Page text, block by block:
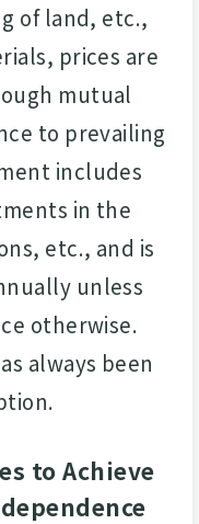
of land, etc.,
prices are
mutual
to prevailing
includes
in the
etc., and is
unless
otherwise.
always been
to Achieve